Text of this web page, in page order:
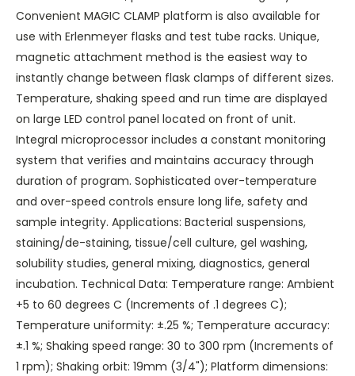
Convenient MAGIC CLAMP platform is also available for
use with Erlenmeyer flasks and test tube racks. Unique,
magnetic attachment method is the easiest way to
instantly change between flask clamps of different sizes.
Temperature, shaking speed and run time are displayed
on large LED control panel located on front of unit.
Integral microprocessor includes a constant monitoring
system that verifies and maintains accuracy through
duration of program. Sophisticated over-temperature
and over-speed controls ensure long life, safety and
sample integrity. Applications: Bacterial suspensions,
staining/de-staining, tissue/cell culture, gel washing,
solubility studies, general mixing, diagnostics, general
incubation. Technical Data: Temperature range: Ambient
+5 to 60 degrees C (Increments of .1 degrees C);
Temperature uniformity: ±.25 %; Temperature accuracy:
±.1 %; Shaking speed range: 30 to 300 rpm (Increments of
1 rpm); Shaking orbit: 19mm (3/4"); Platform dimensions: